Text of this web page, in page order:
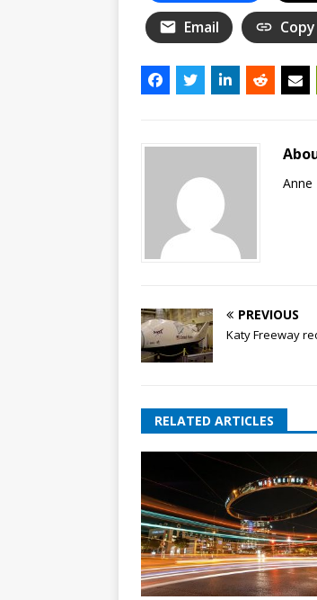
Email
Anne
PREVIOUS
Katy Freeway
RELATED ARTICLES